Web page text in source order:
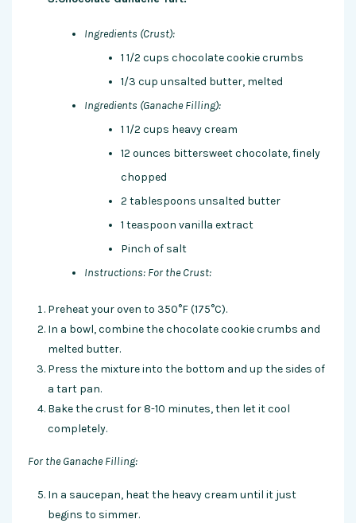
Ingredients (Crust):
1 1/2 cups chocolate cookie crumbs
1/3 cup unsalted butter, melted
Ingredients (Ganache Filling):
1 1/2 cups heavy cream
12 ounces bittersweet chocolate, finely
chopped
2 tablespoons unsalted butter
1 teaspoon vanilla extract
Pinch of salt
Instructions: For the Crust:
Preheat your oven to 350°F (175°C).
In a bowl, combine the chocolate cookie crumbs and
melted butter.
Press the mixture into the bottom and up the sides of
a tart pan.
Bake the crust for 8-10 minutes, then let it cool
completely.
For the Ganache Filling:
In a saucepan, heat the heavy cream until it just
begins to simmer.